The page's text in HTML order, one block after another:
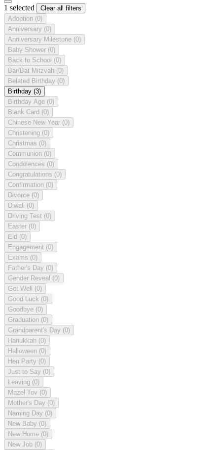
1 selected
Clear all filters
Adoption (0)
Anniversary (0)
Anniversary Milestone (0)
Baby Shower (0)
Back to School (0)
Bar/Bat Mitzvah (0)
Belated Birthday (0)
Birthday (3)
Birthday Age (0)
Blank Card (0)
Chinese New Year (0)
Christening (0)
Christmas (0)
Communion (0)
Condolences (0)
Congratulations (0)
Confirmation (0)
Divorce (0)
Diwali (0)
Driving Test (0)
Easter (0)
Eid (0)
Engagement (0)
Exams (0)
Father's Day (0)
Gender Reveal (0)
Get Well (0)
Good Luck (0)
Goodbye (0)
Graduation (0)
Grandparent's Day (0)
Hanukkah (0)
Halloween (0)
Hen Party (0)
Just to Say (0)
Leaving (0)
Mazel Tov (0)
Mother's Day (0)
Naming Day (0)
New Baby (0)
New Home (0)
New Job (0)